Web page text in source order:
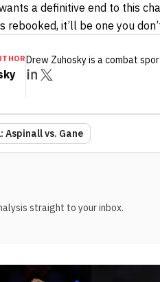
a definitive end to this
rebooked, it’ll be one you
Drew Zuhoskyis a combat
Aspinall vs. Gane
straight to your inbox.